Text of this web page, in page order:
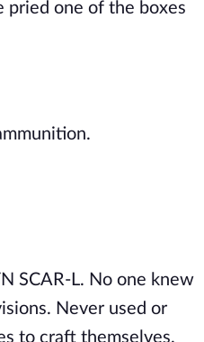
pried one of the boxes
SCAR-L. No one knew
Never used or
to craft themselves.